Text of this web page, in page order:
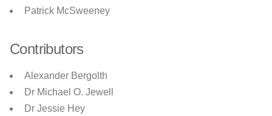
Patrick McSweeney
Contributors
Alexander Bergolth
Dr Michael O. Jewell
Dr Jessie Hey